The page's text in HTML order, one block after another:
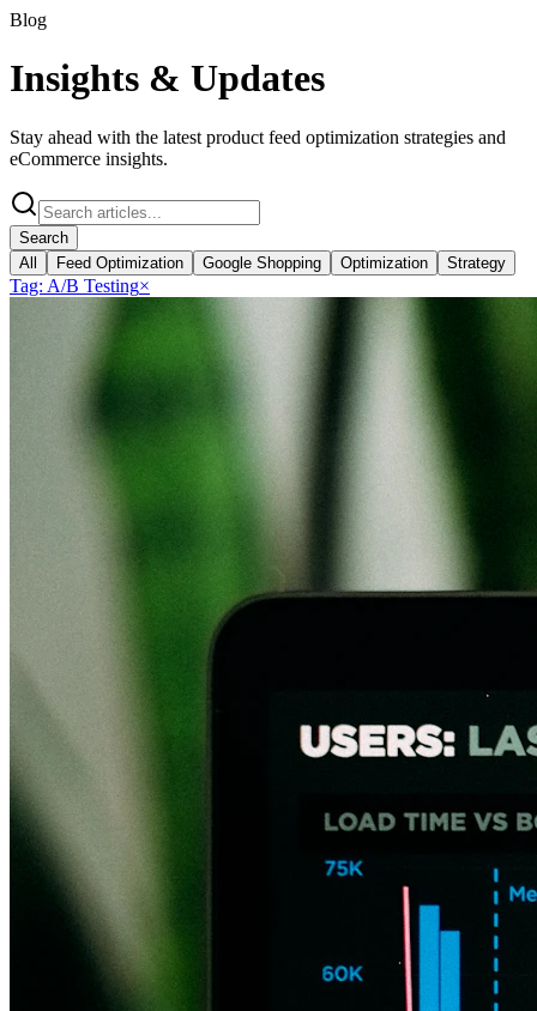
Blog
Insights & Updates
Stay ahead with the latest product feed optimization strategies and
eCommerce insights.
Search
All
Feed Optimization Google Shopping Optimization Strategy
Tag: A/B Testing×